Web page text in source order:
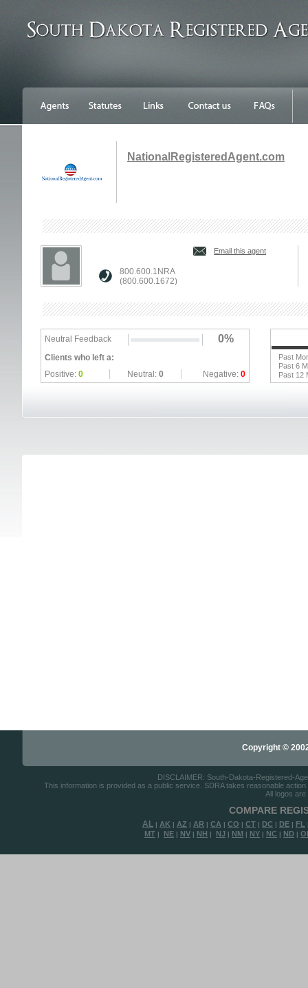
NationalRegisteredAgent.com
Email this agent
800.600.1NRA
(800.600.1672)
Neutral Feedback 0%
Clients who left a:
Positive: 0 Neutral: 0 Negative: 0
Past
Past 6
Past 12
Copyright ©
DISCLAIMER: South-Dakota-Registered-
This information is provided as a public service. SDRA takes reasonable
All logos
COMPARE
AL | AK | AZ | AR | CA | CO | CT | DC | DE | FL
MT | NE | NV | NH | NJ | NM | NY | NC | ND |